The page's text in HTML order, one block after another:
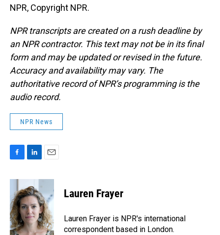
NPR, Copyright NPR.
NPR transcripts are created on a rush deadline by
an NPR contractor. This text may not be in its final
form and may be updated or revised in the future.
Accuracy and availability may vary. The
authoritative record of NPR’s programming is the
audio record.
NPR News
c
b
o
o
k
n
k
e
d
I
n
a
l
Lauren Frayer
Lauren Frayer is NPR's international
correspondent based in London.